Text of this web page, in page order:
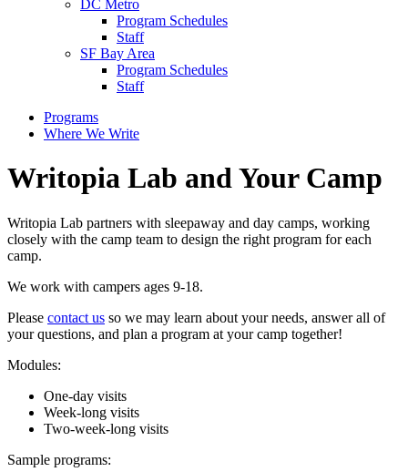
DC Metro
Program Schedules
Staff
SF Bay Area
Program Schedules
Staff
Programs
Where We Write
Writopia Lab and Your Camp
Writopia Lab partners with sleepaway and day camps, working
closely with the camp team to design the right program for each
camp.
We work with campers ages 9-18.
Please contact us so we may learn about your needs, answer all of
your questions, and plan a program at your camp together!
Modules:
One-day visits
Week-long visits
Two-week-long visits
Sample programs: